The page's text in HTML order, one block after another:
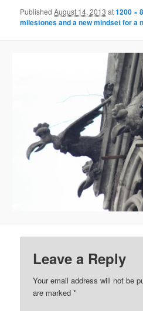
PublishedAugust 14, 2013 at1200 ×
milestones and a new mindset for a
Leave a Reply
Your email address will not be
are marked*